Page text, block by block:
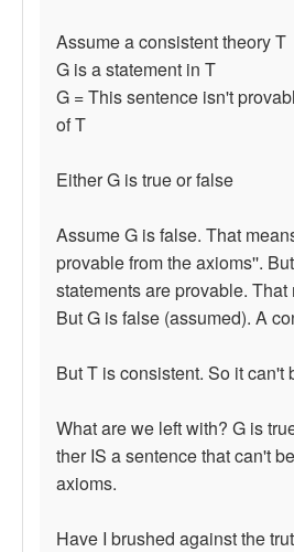
Assume a consistent theory T
G is a statement in T
G = This sentence isn't
of T
Either G is true or false
Assume G is false. That
provable from the axioms''.
statements are provable. That
But G is false (assumed). A
But T is consistent. So it can't
What are we left with? G is
ther IS a sentence that can't
axioms.
Have I brushed against the